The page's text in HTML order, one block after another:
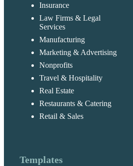
Insurance
Law Firms & Legal
Services
Manufacturing
Marketing & Advertising
Nonprofits
Travel & Hospitality
Real Estate
Restaurants & Catering
Retail & Sales
Templates